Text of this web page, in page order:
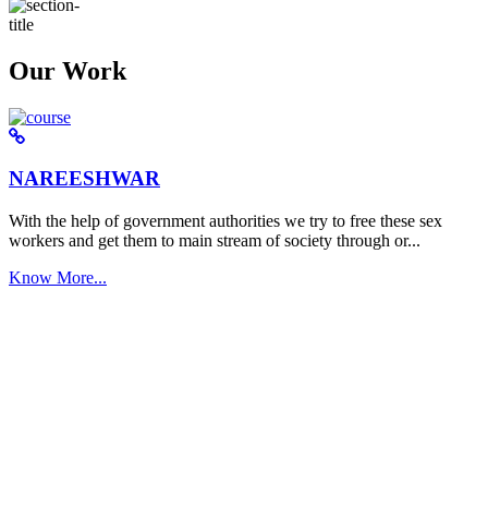
Our Work
NAREESHWAR
With the help of government authorities we try to free these sex
workers and get them to main stream of society through or...
Know More...